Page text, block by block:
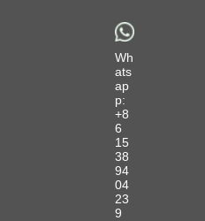
Wh
ats
ap
p:
+8
6
15
38
94
04
23
9